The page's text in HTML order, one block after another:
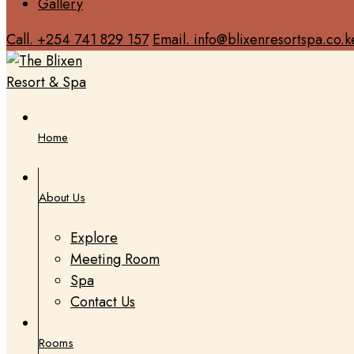
Call. +254 741 829 157 Email.
Home
About Us
Explore
Meeting Room
Spa
Contact Us
Rooms